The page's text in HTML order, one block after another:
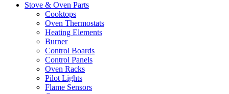
Stove & Oven Parts
Cooktops
Oven Thermostats
Heating Elements
Burner
Control Boards
Control Panels
Oven Racks
Pilot Lights
Flame Sensors